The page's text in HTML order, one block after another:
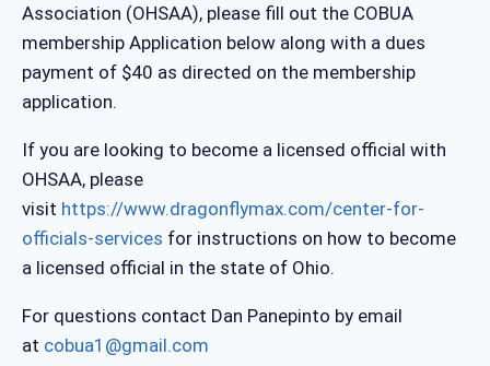
Association (OHSAA), please fill out the COBUA
membership Application below along with a dues
payment of $40 as directed on the membership
application.
If you are looking to become a licensed official with
OHSAA, please
visit https://www.dragonflymax.com/center-for-
officials-services for instructions on how to become
a licensed official in the state of Ohio.
For questions contact Dan Panepinto by email
at cobua1@gmail.com